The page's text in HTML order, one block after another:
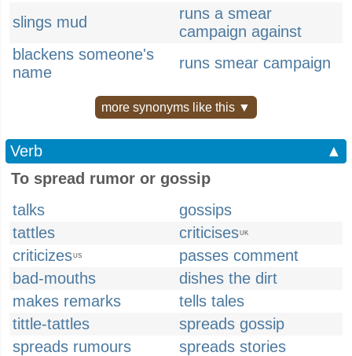
slings mud
runs a smear
campaign against
blackens someone's
name
runs smear campaign
more synonyms like this ▼
Verb
▲
To spread rumor or gossip
talks
gossips
tattles
criticisesUK
criticizesUS
passes comment
bad-mouths
dishes the dirt
makes remarks
tells tales
tittle-tattles
spreads gossip
spreads rumours
spreads stories